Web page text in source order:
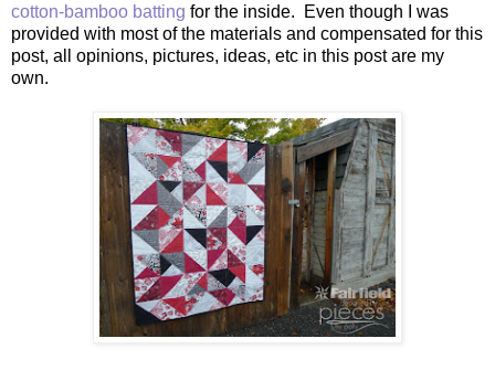
cotton-bamboo batting for the inside. Even though I was
provided with most of the materials and compensated for this
post, all opinions, pictures, ideas, etc in this post are my
own.